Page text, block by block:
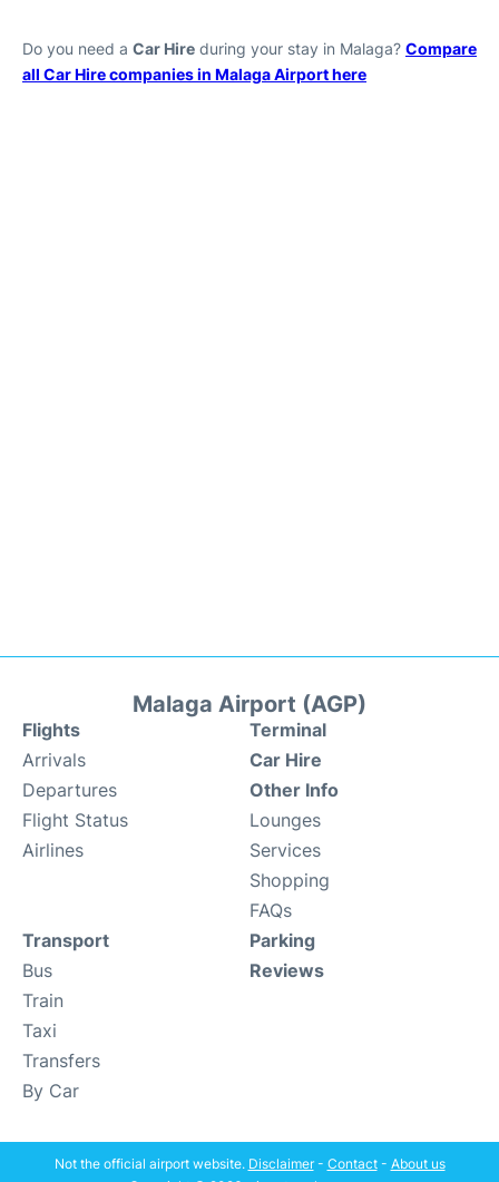
Do you need a Car Hire during your stay in Malaga? Compare
all Car Hire companies in Malaga Airport here
Malaga Airport (AGP)
Flights
Arrivals
Departures
Flight Status
Airlines
Terminal
Car Hire
Other Info
Lounges
Services
Shopping
FAQs
Transport
Bus
Train
Taxi
Transfers
By Car
Parking
Reviews
Not the official airport website. Disclaimer- Contact- About us